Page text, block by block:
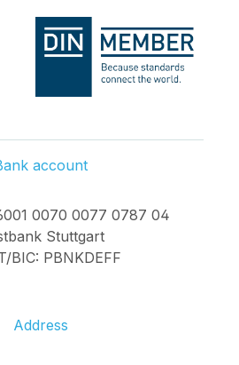
account
0070 0077 0787 04
Stuttgart
BIC: PBNKDEFF
Address